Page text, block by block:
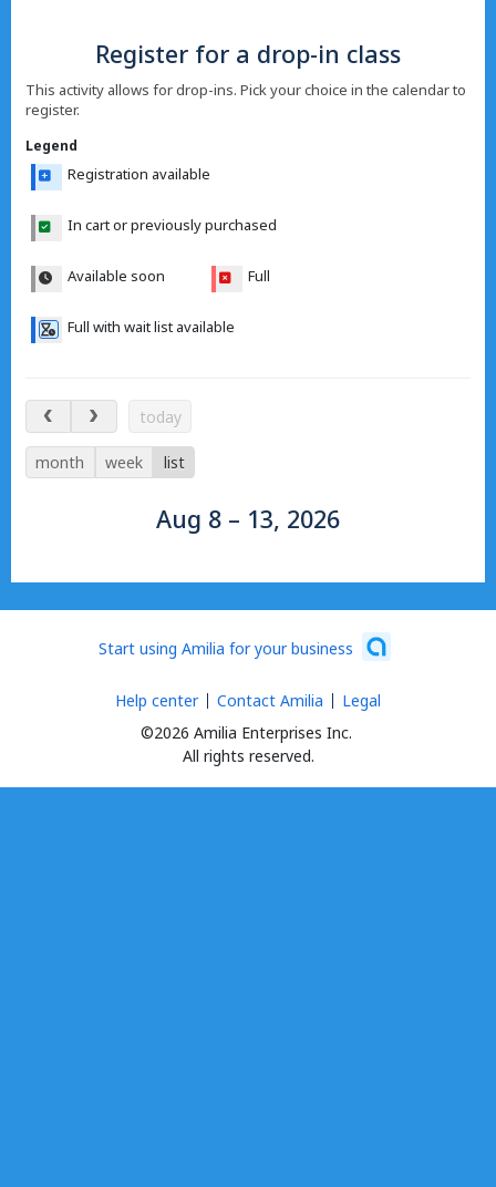
Register for a drop-in class
This activity allows for drop-ins. Pick your choice in the calendar to
register.
Legend
Registration available
In cart or previously purchased
Available soon Full
Full with wait list available
Aug 8 – 13, 2026
today
month week list
Aug 8 – 13, 2026
Start using Amilia for your business
©2026 Amilia Enterprises Inc.
All rights reserved.
Help center Contact Amilia Legal